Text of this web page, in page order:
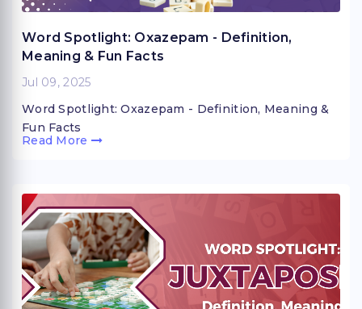
Word Spotlight: Oxazepam - Definition,
Meaning & Fun Facts
Jul 09, 2025
Word Spotlight: Oxazepam - Definition, Meaning &
Fun Facts
Read More